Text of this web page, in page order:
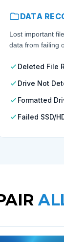
DATA
Lost important
data from failing
Deleted File
Drive Not
Formatted
Failed SSD/